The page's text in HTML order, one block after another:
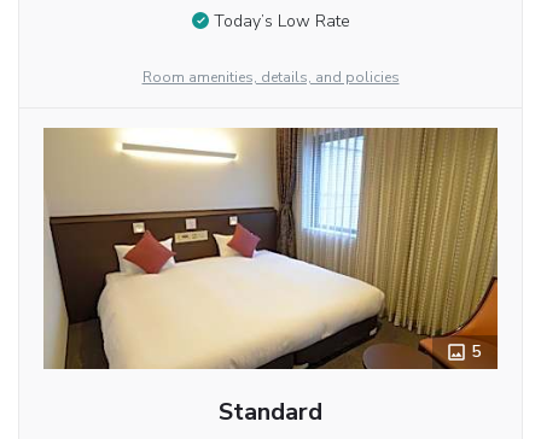
Today’s Low Rate
Room amenities, details, and policies
5
Standard